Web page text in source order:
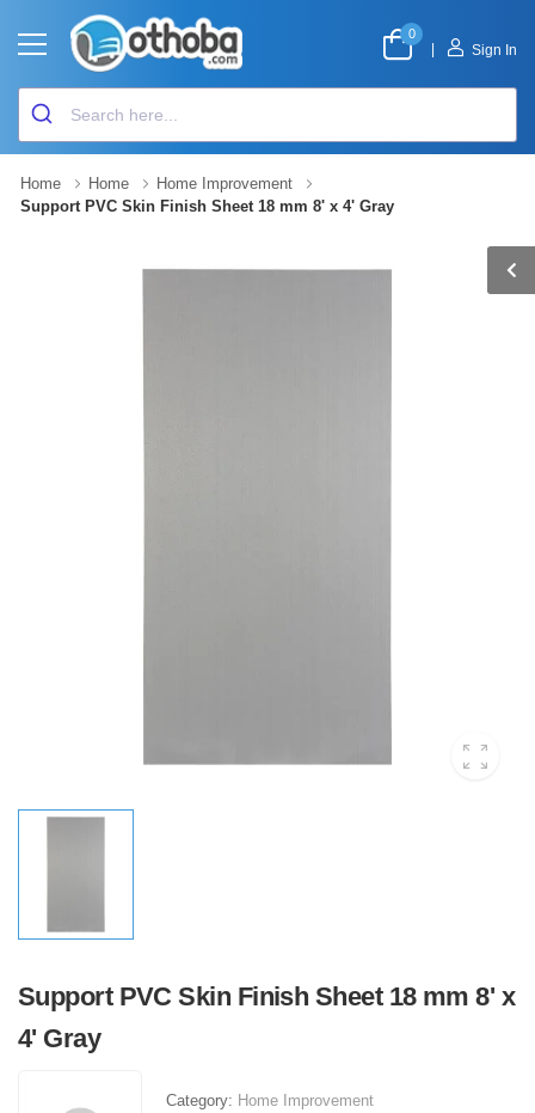
0
Sign In
Home Home
Home Improvement
Support PVC Skin Finish Sheet 18 mm 8' x 4' Gray
Support PVC Skin Finish Sheet 18 mm 8' x
4' Gray
Category: Home Improvement